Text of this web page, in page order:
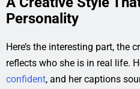
Personality
Here’s the interesting part, the
reflects who she is in real life.
confident, and her captions